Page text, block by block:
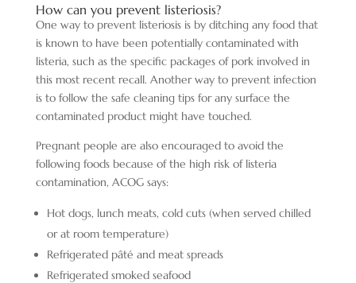
How can you prevent listeriosis?
One way to prevent listeriosis is by ditching any food that
is known to have been potentially contaminated with
listeria, such as the specific packages of pork involved in
this most recent recall. Another way to prevent infection
is to follow the safe cleaning tips for any surface the
contaminated product might have touched.
Pregnant people are also encouraged to avoid the
following foods because of the high risk of listeria
contamination, ACOG says:
Hot dogs, lunch meats, cold cuts (when served chilled
or at room temperature)
Refrigerated pâté and meat spreads
Refrigerated smoked seafood